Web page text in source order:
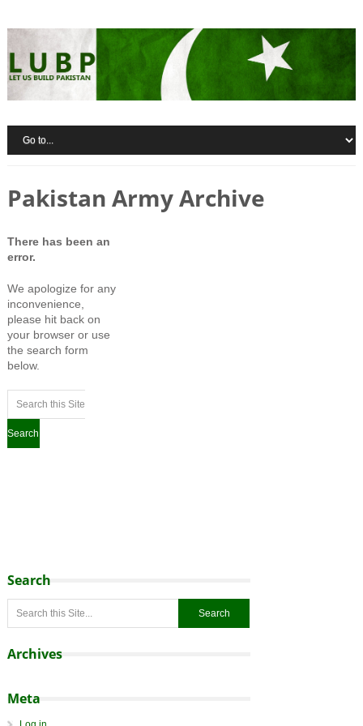
Pakistan Army Archive
There has been an
error.
We apologize for any
inconvenience,
please hit back on
your browser or use
the search form
below.
Search
Archives
Meta